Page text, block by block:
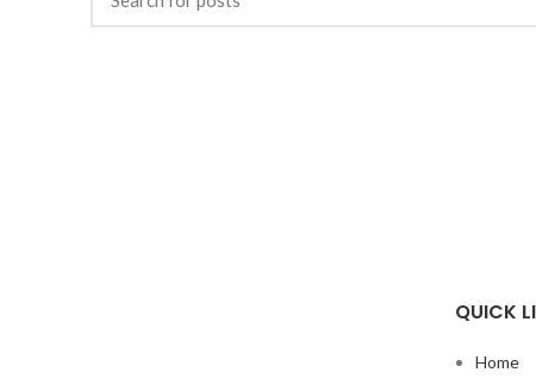
QUICK
Home